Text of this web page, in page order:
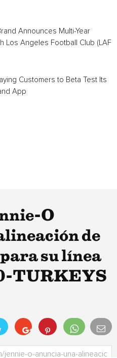
Announces Multi-Year
Los Angeles Football Club
Customers to Beta Test Its
App
O
de
su línea
TURKEYS